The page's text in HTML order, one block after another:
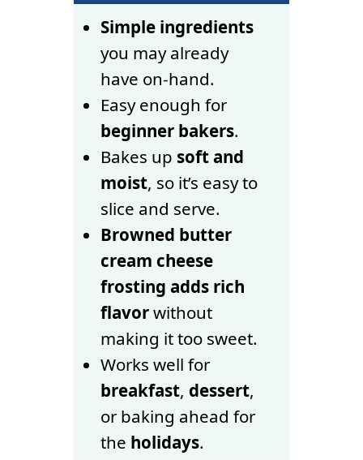
Simple ingredients
you may already
have on-hand.
Easy enough for
beginner bakers.
Bakes up soft and
moist, so it’s easy to
slice and serve.
Browned butter
cream cheese
frosting adds rich
flavorwithout
making it too sweet.
Works well for
breakfast, dessert,
or baking ahead for
the holidays.